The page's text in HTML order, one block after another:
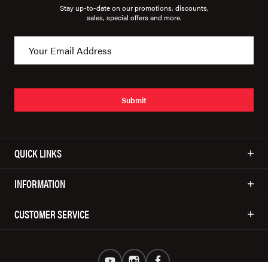
Stay up-to-date on our promotions, discounts,
sales, special offers and more.
Submit
QUICK LINKS
INFORMATION
CUSTOMER SERVICE